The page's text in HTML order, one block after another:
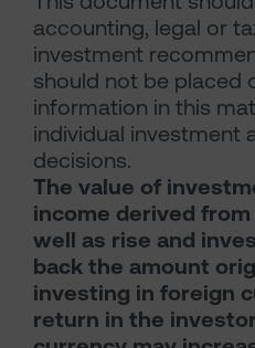
accounting, legal or
investment
should not be placed
information in this
individual investment
decisions.
The value of
income derived
well as rise and
back the amount
investing in foreign
return in the